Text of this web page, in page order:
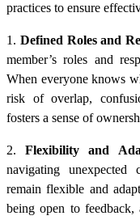
practices to ensure
1. Defined Roles and
member’s roles and
When everyone knows
risk of overlap,
fosters a sense of
2.Flexibility and
navigating unexpected
remain flexible and
being open to feedback,